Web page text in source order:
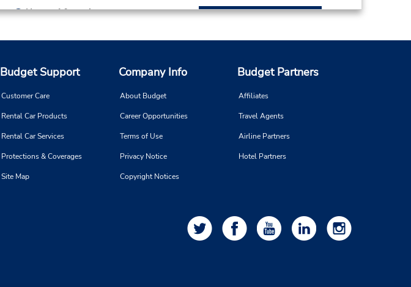
Hours of Operation:
8:00 AM - 5:00 PM; Sat 8:00 AM -
16.33 miles away
Hours of Operation:
Fri 8:30 AM - 5:00 PM; Sat 9:00
Make a Reservation
19.31 miles away
Budget Support
Customer Care
Rental Car Products
Rental Car Services
Protections & Coverages
Site Map
Company Info
About Budget
Career Opportunities
Terms of Use
Privacy Notice
Copyright Notices
Budget Partners
Affiliates
Travel Agents
Airline Partners
Hotel Partners